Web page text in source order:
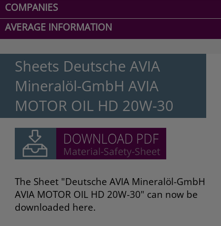
COMPANIES
AVERAGE INFORMATION
Sheets Deutsche AVIA
Mineralöl-GmbH AVIA
MOTOR OIL HD 20W-30
The Sheet "Deutsche AVIA Mineralöl-GmbH
AVIA MOTOR OIL HD 20W-30" can now be
downloaded here.